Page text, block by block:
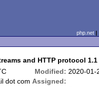
php.net
and HTTP protocol 1.1
Modified: 2020-01-
dot com Assigned: